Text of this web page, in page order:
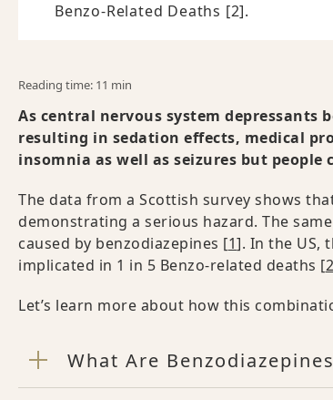
Benzo-Related Deaths [2].
Reading time: 11 min
As central nervous system
resulting in sedation effects, medical
insomnia as well as seizures but
The data from a Scottish survey shows
demonstrating a serious hazard. The
caused by benzodiazepines [1]. In the US,
implicated in 1 in 5 Benzo-related deaths [2
Let’s learn more about how this
What Are Benzodiazepines